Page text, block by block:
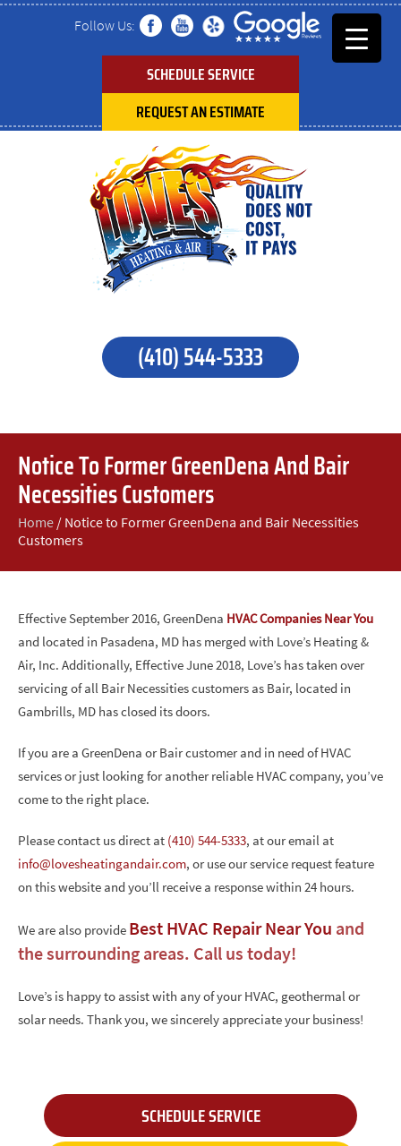
Follow Us:
SCHEDULE SERVICE
REQUEST AN ESTIMATE
(410) 544-5333
Notice To Former GreenDena And Bair
Necessities Customers
Home / Notice to Former GreenDena and Bair Necessities
Customers
Effective September 2016, GreenDena HVAC Companies Near You
and located in Pasadena, MD has merged with Love’s Heating &
Air, Inc. Additionally, Effective June 2018, Love’s has taken over
servicing of all Bair Necessities customers as Bair, located in
Gambrills, MD has closed its doors.
If you are a GreenDena or Bair customer and in need of HVAC
services or just looking for another reliable HVAC company, you’ve
come to the right place.
Please contact us direct at (410) 544-5333, at our email at
info@lovesheatingandair.com, or use our service request feature
on this website and you’ll receive a response within 24 hours.
We are also provide Best HVAC Repair Near You and
the surrounding areas. Call us today!
Love’s is happy to assist with any of your HVAC, geothermal or
solar needs. Thank you, we sincerely appreciate your business!
SCHEDULE SERVICE